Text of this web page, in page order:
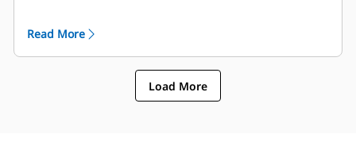
Caterpillar offers the bucket and a full suite of GET
options. Caterpillar and our Cat dealers offer one
stop shop which means less accounts.
Read More
Load More